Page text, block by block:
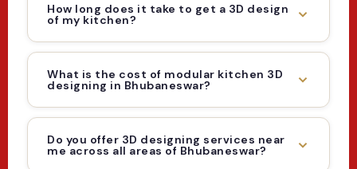
How long does it take to get a 3D design
of my kitchen?
What is the cost of modular kitchen 3D
designing in Bhubaneswar?
Do you offer 3D designing services near
me across all areas of Bhubaneswar?